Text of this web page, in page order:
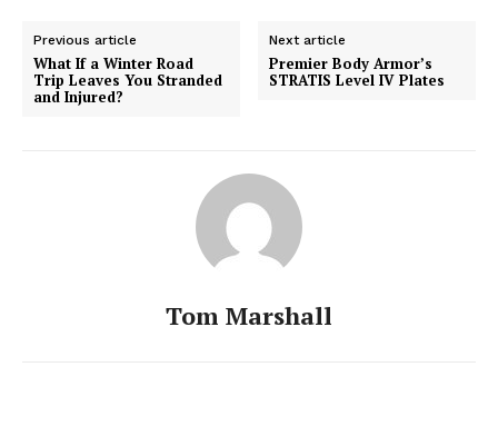
Previous article
What If a Winter Road
Trip Leaves You Stranded
and Injured?
Next article
Premier Body Armor’s
STRATIS Level IV Plates
Tom Marshall